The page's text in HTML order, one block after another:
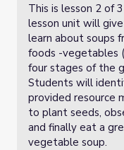
This is lesson 2 of
lesson unit will
learn about soups
foods -vegetables
four stages of the
Students will
provided resource
to plant seeds,
and finally eat a
vegetable soup.